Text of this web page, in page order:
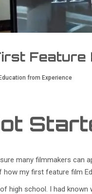
Feature
from Experience
many filmmakers
my first feature film
high school. I had